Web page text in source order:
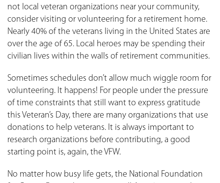
not local veteran organizations near your community,
consider visiting or volunteering for a retirement home.
Nearly 40% of the veterans living in the United States are
over the age of 65. Local heroes may be spending their
civilian lives within the walls of retirement communities.
Sometimes schedules don’t allow much wiggle room for
volunteering. It happens! For people under the pressure
of time constraints that still want to express gratitude
this Veteran’s Day, there are many organizations that use
donations to help veterans. It is always important to
research organizations before contributing, a good
starting point is, again, the VFW.
No matter how busy life gets, the National Foundation